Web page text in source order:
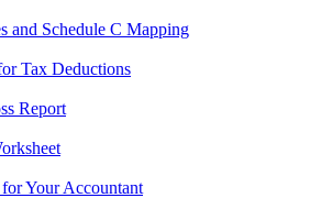
and Schedule C Mapping
Tax Deductions
Report
Your Accountant